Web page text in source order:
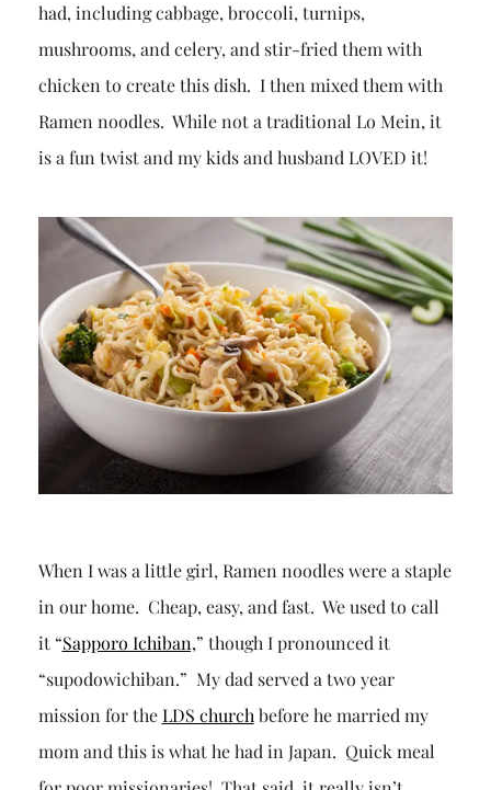
had, including cabbage, broccoli, turnips,
mushrooms, and celery, and stir-fried them with
chicken to create this dish. I then mixed them with
Ramen noodles. While not a traditional Lo Mein, it
is a fun twist and my kids and husband LOVED it!
When I was a little girl, Ramen noodles were a staple
in our home. Cheap, easy, and fast. We used to call
it “Sapporo Ichiban,” though I pronounced it
“supodowichiban.” My dad served a two year
mission for theLDS church before he married my
mom and this is what he had in Japan. Quick meal